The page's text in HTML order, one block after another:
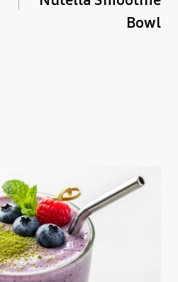
Bowl